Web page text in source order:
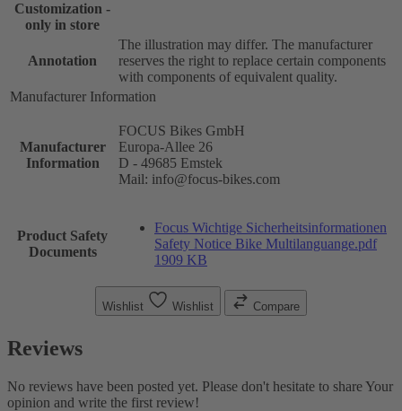
Customization -
only in store
Annotation
The illustration may differ. The manufacturer
reserves the right to replace certain components
with components of equivalent quality.
Manufacturer Information
Manufacturer
Information
FOCUS Bikes GmbH
Europa-Allee 26
D - 49685 Emstek
Mail: info@focus-bikes.com
Product Safety
Documents
Focus Wichtige Sicherheitsinformationen
Safety Notice Bike Multilanguange.pdf
1909 KB
Wishlist Wishlist Compare
Reviews
No reviews have been posted yet. Please don't hesitate to share Your
opinion and write the first review!